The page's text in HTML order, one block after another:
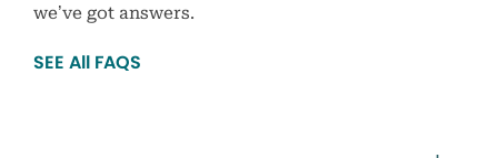
we’ve got answers.
SEE All FAQS